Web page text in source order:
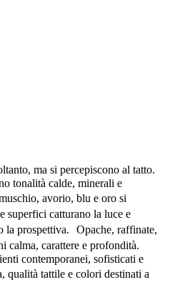
ma si percepiscono al tatto.
tonalità calde, minerali e
avorio, blu e oro si
catturano la luce e
la prospettiva. Opache, raffinate,
calma, carattere e profondità.
contemporanei, sofisticati e
qualità tattile e colori destinati a